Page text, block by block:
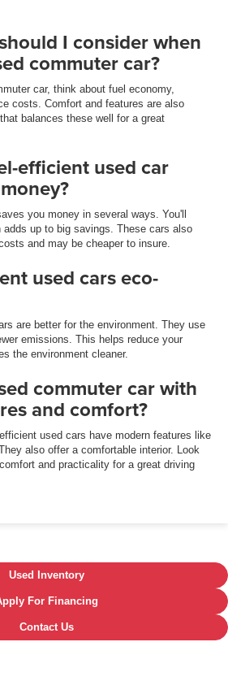
I consider when
commuter car?
car, think about fuel economy,
costs. Comfort and features are also
balances these well for a great
efficient used car
you money in several ways. You'll
up to big savings. These cars also
and may be cheaper to insure.
used cars eco-
are better for the environment. They use
emissions. This helps reduce your
the environment cleaner.
commuter car with
and comfort?
used cars have modern features like
also offer a comfortable interior. Look
and practicality for a great driving
Used Inventory
For Financing
Contact Us